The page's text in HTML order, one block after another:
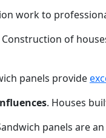
work to
Construction of
panels provide
. Houses
panels are